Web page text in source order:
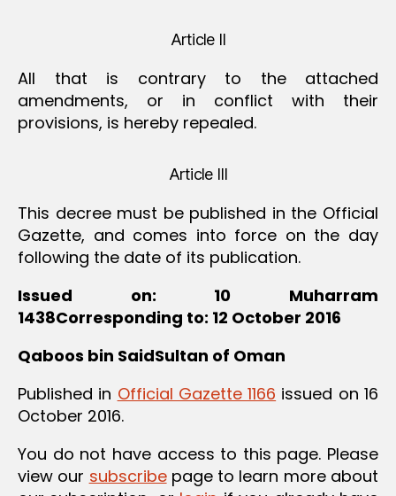
Article II
All that is contrary to the attached
amendments, or in conflict with their
provisions, is hereby repealed.
Article III
This decree must be published in the Official
Gazette, and comes into force on the day
following the date of its publication.
Issued on: 10 Muharram
1438Corresponding to: 12 October 2016
Qaboos bin SaidSultan of Oman
Published in Official Gazette 1166 issued on 16
October 2016.
You do not have access to this page. Please
view our subscribepage to learn more about